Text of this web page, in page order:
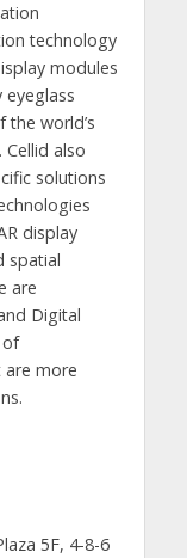
technology
modules
the world’s
also
solutions
display
spatial
are
Digital
of
more
5F, 4-8-6